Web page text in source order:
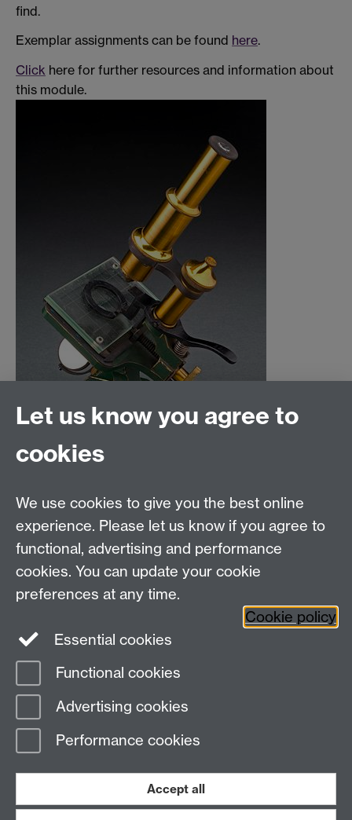
find.
Exemplar assignments can be found here.
Click here for further resources and information about
this module.
Education Studies, University of Warwick, Coventry,
CV4 7AL, United Kingdom
View our location on Central Campus
Tel: +44 (0)24 7652 3800
Email:educationstudies@warwick.ac.uk
Staff intranet
Page contact: Madeleine Findon
Last revised: Mon 9 Oct 2017
Let us know you agree to
cookies
We use cookies to give you the best online
experience. Please let us know if you agree to
functional, advertising and performance
cookies. You can update your cookie
preferences at any time.
Cookie policy
Essential cookies
Functional cookies
Advertising cookies
Performance cookies
Accept all